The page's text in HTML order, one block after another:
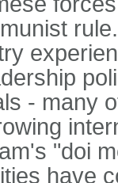
- many
"doi
have